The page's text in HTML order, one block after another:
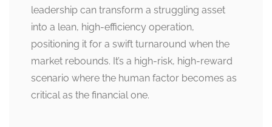
leadership can transform a struggling asset
into a lean, high-efficiency operation,
positioning it for a swift turnaround when the
market rebounds. It’s a high-risk, high-reward
scenario where the human factor becomes as
critical as the financial one.